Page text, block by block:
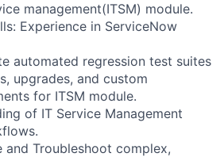
management(ITSM) module.
Experience in ServiceNow
automated regression test suites
upgrades, and custom
for ITSM module.
of IT Service Management
Troubleshoot complex,